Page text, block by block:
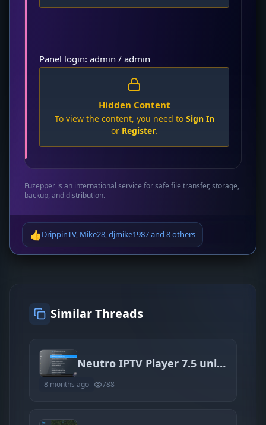
Panel login: admin / admin
Hidden Content
To view the content, you need to Sign In
or Register.
Fuzepper is an international service for safe file transfer, storage,
backup, and distribution.
👍DrippinTV, Mike28,djmike1987and 8 others
Similar Threads
Neutro IPTV Player 7.5 unlocked
8 months ago 788